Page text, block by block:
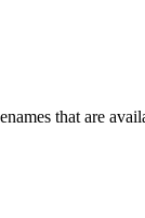
that are